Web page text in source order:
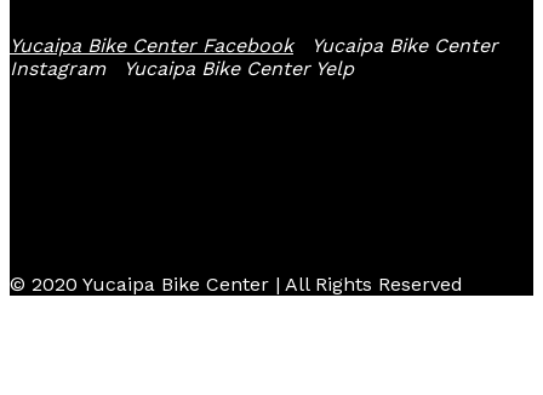
Yucaipa Bike Center Facebook
Yucaipa Bike Center
Instagram
Yucaipa Bike Center Yelp
© 2020 Yucaipa Bike Center | All Rights Reserved